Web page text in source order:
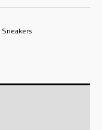
Sneakers